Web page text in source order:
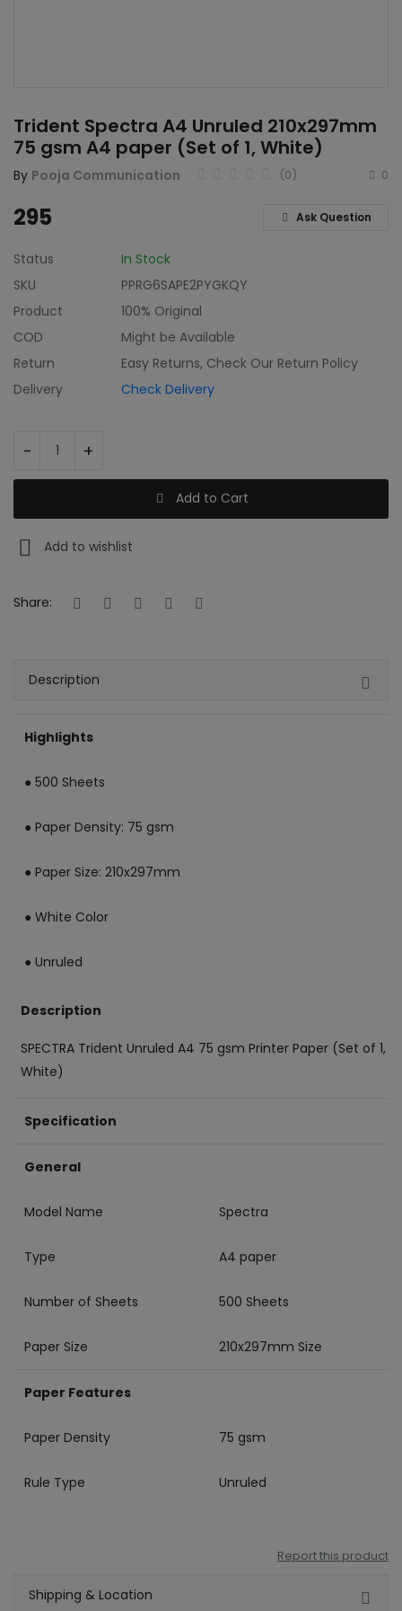
Famous Food
Sports & Stationary
Wishlist
Contact
Blog
Track Shipment
Login
INR (₹)
Trident Spectra A4 Unruled 210x297mm
75 gsm A4 paper (Set of 1, White)
By Pooja Communication 0
(0)
295 Ask Question
Status
In Stock
SKU
PPRG6SAPE2PYGKQY
Product
100% Original
COD
Might be Available
Return
Easy Returns, Check Our Return Policy
Delivery
Check Delivery
- +
Add to Cart
Add to wishlist
Share:
Description
Highlights
● 500 Sheets
● Paper Density: 75 gsm
● Paper Size: 210x297mm
● White Color
● Unruled
Description
SPECTRA Trident Unruled A4 75 gsm Printer Paper (Set of 1,
White)
Specification
General
Model Name Spectra
Type A4 paper
Number of Sheets 500 Sheets
Paper Size 210x297mm Size
Paper Features
Paper Density 75 gsm
Rule Type Unruled
Report this product
Shipping & Location